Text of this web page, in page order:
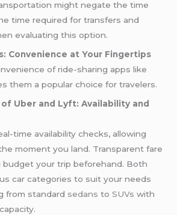
might negate the time
time required for transfers and
evaluating this option.
Convenience at Your Fingertips
of ride-sharing apps like
them a popular choice for travelers.
Uber and Lyft: Availability and
time availability checks, allowing
moment you land. Transparent fare
your trip beforehand. Both
car categories to suit your needs
from standard sedanstoSUVswith